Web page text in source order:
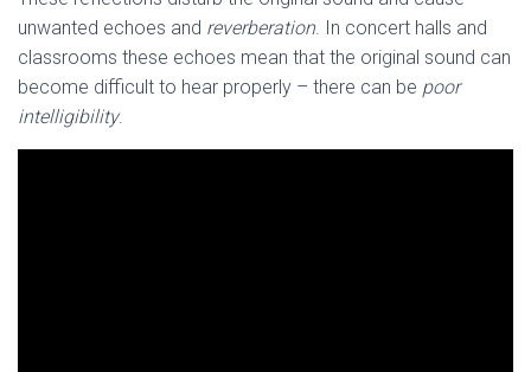
unwanted echoes and reverberation. In concert halls and
classrooms these echoes mean that the original sound can
become difficult to hear properly – there can be poor
intelligibility.